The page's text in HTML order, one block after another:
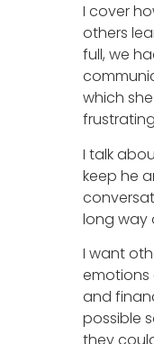
I cover
others
full, we
which
I talk
keep he
long way
I want
emotions
and
possible